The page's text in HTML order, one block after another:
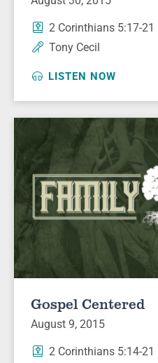
2 Corinthians 5:17-21
Tony Cecil
LISTEN NOW
Gospel Centered
August 9, 2015
2 Corinthians 5:14-21